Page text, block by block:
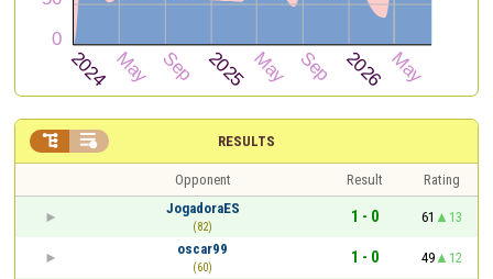
RESULTS
 
Opponent Result
Rating
JogadoraES
(82)
1 - 0 61
13
oscar99
(60)
1 - 0 49
12